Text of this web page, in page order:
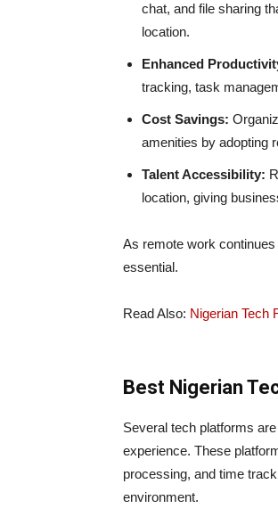
chat, and file sharing
location.
Enhanced
tracking, task
Cost Savings:
amenities by adopting
Talent Accessibility:
location, giving
As remote work
essential.
Read Also: Nigerian Tech
Best Nigerian
Several tech platforms
experience. These
processing, and time
environment.